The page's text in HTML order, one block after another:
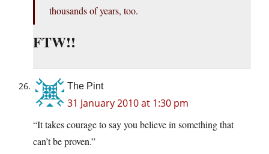
thousands of years, too.
FTW!!
The Pint
31 January 2010 at 1:30 pm
“It takes courage to say you believe in something that
can’t be proven.”